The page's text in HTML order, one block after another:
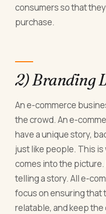
consumers so that
purchase.
2) Branding
An e-commerce
the crowd. An e-
have a unique story,
just like people. This
comes into the picture.
telling a story. All e-
focus on ensuring that
relatable, and keep